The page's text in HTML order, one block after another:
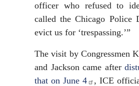
officer who refused to
called the Chicago Police
evict us for ‘trespassing.’”
The visit by Congressmen
and Jackson came after
that on June 4
, ICE